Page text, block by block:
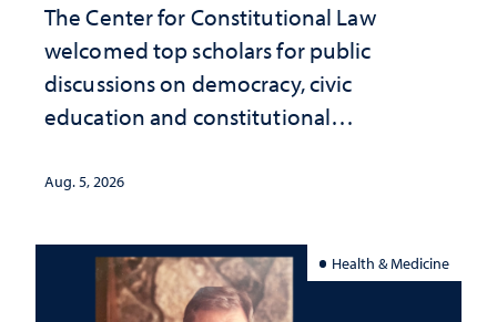
The Center for Constitutional Law
welcomed top scholars for public
discussions on democracy, civic
education and constitutional
Aug. 5, 2026
Health & Medicine